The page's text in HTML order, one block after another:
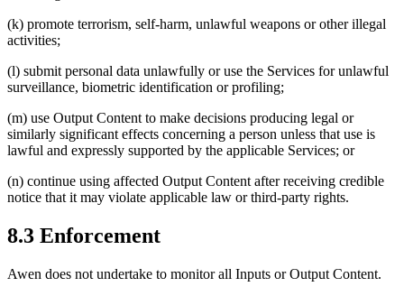
(k) promote terrorism, self-harm, unlawful weapons or other illegal
activities;
(l) submit personal data unlawfully or use the Services for unlawful
surveillance, biometric identification or profiling;
(m) use Output Content to make decisions producing legal or
similarly significant effects concerning a person unless that use is
lawful and expressly supported by the applicable Services; or
(n) continue using affected Output Content after receiving credible
notice that it may violate applicable law or third-party rights.
8.3 Enforcement
Awen does not undertake to monitor all Inputs or Output Content.